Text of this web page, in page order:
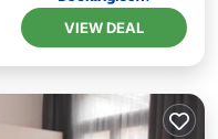
VIEW DEAL